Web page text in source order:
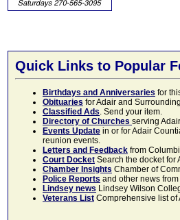
Quick Links to Popular
Birthdays and Anniversaries for
Obituaries for Adair and
Classified Ads. Send your item.
Directory of Churches serving
Events Update in or for Adair
reunion events.
Letters and Feedback from
Court Docket Search the docket for
Chamber Insights Chamber of
Police Reports and other news
Lindsey news Lindsey Wilson
Veterans List Comprehensive list of